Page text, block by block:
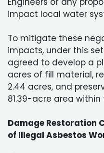
impact local water
To mitigate these
impacts, under this
agreed to develop a
acres of fill material,
2.44 acres, and
81.39-acre area
Damage Restoration
of Illegal Asbestos